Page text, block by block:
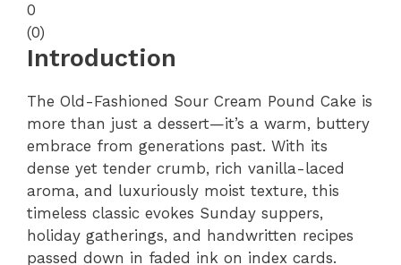
0
(0)
Introduction
The Old-Fashioned Sour Cream Pound Cake is
more than just a dessert—it’s a warm, buttery
embrace from generations past. With its
dense yet tender crumb, rich vanilla-laced
aroma, and luxuriously moist texture, this
timeless classic evokes Sunday suppers,
holiday gatherings, and handwritten recipes
passed down in faded ink on index cards.